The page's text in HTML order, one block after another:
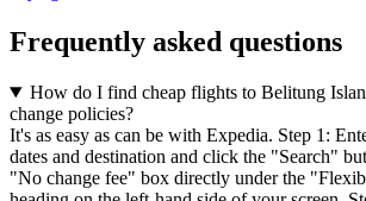
Frequently asked questions
How do I find cheap flights to Belitung
change policies?
It's as easy as can be with Expedia. Step 1:
dates and destination and click the "Search"
"No change fee" box directly under the